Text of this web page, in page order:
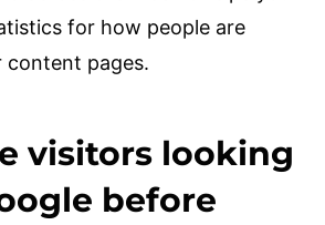
for how people are
content pages.
visitors looking
before